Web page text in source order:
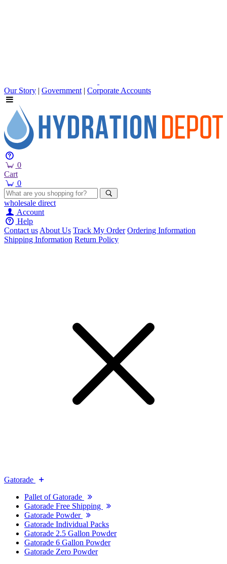
Our Story | Government | Corporate Accounts
0
Cart
0
wholesale direct
Account
Help
Contact usAbout Us Track My Order Ordering Information
Shipping Information Return Policy
Gatorade
Pallet of Gatorade
Gatorade Free Shipping
Gatorade Powder
Gatorade Individual Packs
Gatorade 2.5 Gallon Powder
Gatorade 6 Gallon Powder
Gatorade Zero Powder